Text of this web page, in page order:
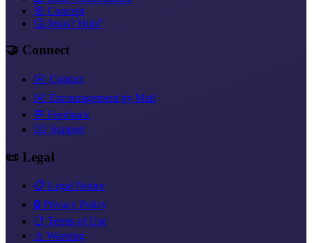
🎯 Concept
🤔 Jesus? Huh?
🤝 Connect
✉️ Contact
✉️ Encouragement by Mail
💬 Feedback
❤️‍🔥 Support
📜 Legal
📋 Legal Notice
🔒 Privacy Policy
📑 Terms of Use
⚠️ Warning